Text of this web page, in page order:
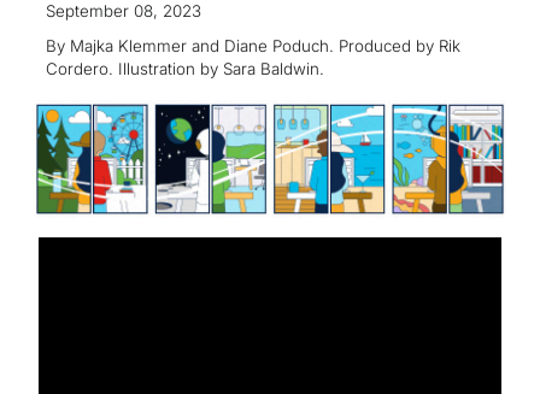
September 08, 2023
By Majka Klemmer and Diane Poduch. Produced by Rik
Cordero. Illustration by Sara Baldwin.